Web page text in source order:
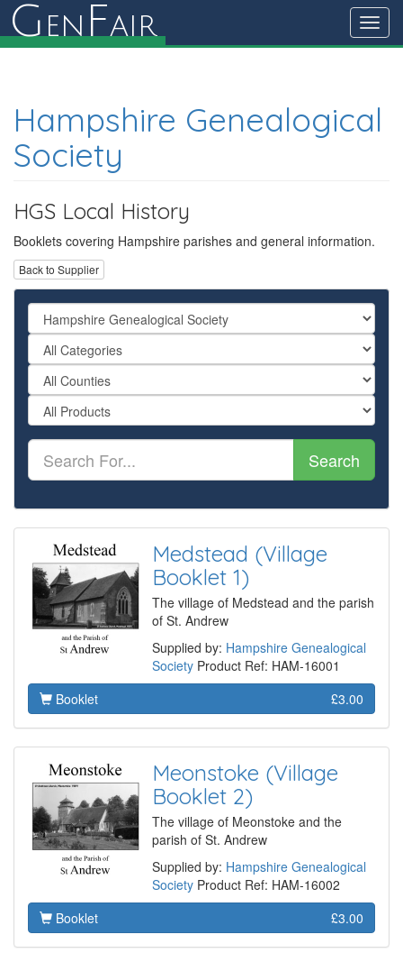
G en Fair
Hampshire Genealogical
Society
HGS Local History
Booklets covering Hampshire parishes and general information.
Back to Supplier
Search
Medstead (Village
Booklet 1)
The village of Medstead and the parish
of St. Andrew
Supplied by: Hampshire Genealogical
Society Product Ref: HAM-16001
Booklet
£3.00
Meonstoke (Village
Booklet 2)
The village of Meonstoke and the
parish of St. Andrew
Supplied by: Hampshire Genealogical
Society Product Ref: HAM-16002
Booklet
£3.00